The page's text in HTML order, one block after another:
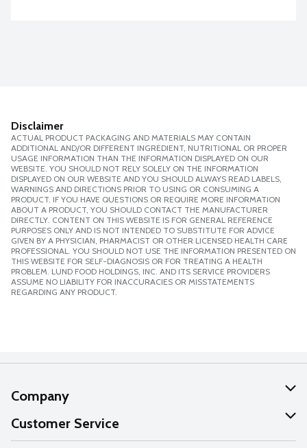
Disclaimer
ACTUAL PRODUCT PACKAGING AND MATERIALS MAY CONTAIN
ADDITIONAL AND/OR DIFFERENT INGREDIENT, NUTRITIONAL OR PROPER
USAGE INFORMATION THAN THE INFORMATION DISPLAYED ON OUR
WEBSITE. YOU SHOULD NOT RELY SOLELY ON THE INFORMATION
DISPLAYED ON OUR WEBSITE AND YOU SHOULD ALWAYS READ LABELS,
WARNINGS AND DIRECTIONS PRIOR TO USING OR CONSUMING A
PRODUCT. IF YOU HAVE QUESTIONS OR REQUIRE MORE INFORMATION
ABOUT A PRODUCT, YOU SHOULD CONTACT THE MANUFACTURER
DIRECTLY. CONTENT ON THIS WEBSITE IS FOR GENERAL REFERENCE
PURPOSES ONLY AND IS NOT INTENDED TO SUBSTITUTE FOR ADVICE
GIVEN BY A PHYSICIAN, PHARMACIST OR OTHER LICENSED HEALTH CARE
PROFESSIONAL. YOU SHOULD NOT USE THE INFORMATION PRESENTED ON
THIS WEBSITE FOR SELF-DIAGNOSIS OR FOR TREATING A HEALTH
PROBLEM. LUND FOOD HOLDINGS, INC. AND ITS SERVICE PROVIDERS
ASSUME NO LIABILITY FOR INACCURACIES OR MISSTATEMENTS
REGARDING ANY PRODUCT.
Company
About Us
Our Values
Customer Service
Help